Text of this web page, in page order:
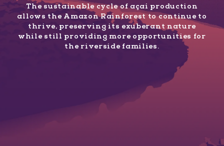
The sustainable cycle of açaí production
allows the Amazon Rainforest to continue to
thrive, preserving its exuberant nature
while still providing more opportunities for
the riverside families.